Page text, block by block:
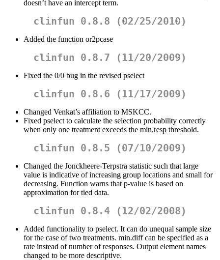
doesn’t have an intercept term.
clinfun 0.8.8 (02/25/2010)
Added the function or2pcase
clinfun 0.8.7 (11/20/2009)
Fixed the 0/0 bug in the revised pselect
clinfun 0.8.6 (11/17/2009)
Changed Venkat’s affiliation to MSKCC.
Fixed pselect to calculate the selection probability correctly
when only one treatment exceeds the min.resp threshold.
clinfun 0.8.5 (07/10/2009)
Changed the Jonckheere-Terpstra statistic such that large
value is indicative of increasing group locations and small for
decreasing. Function warns that p-value is based on
approximation for tied data.
clinfun 0.8.4 (12/02/2008)
Added functionality to pselect. It can do unequal sample size
for the case of two treatments. min.diff can be specified as a
rate instead of number of responses. Output element names
changed to be more descriptive.